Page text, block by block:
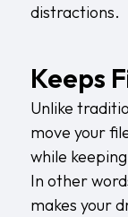
distractions.
Keeps
Unlike
move your
while
In other
makes your